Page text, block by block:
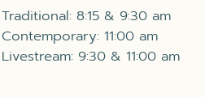
Traditional: 8:15 & 9:30 am
Contemporary: 11:00 am
Livestream: 9:30 & 11:00 am